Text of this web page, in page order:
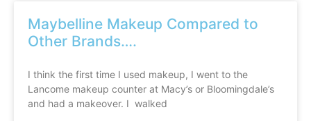
Maybelline Makeup Compared to
Other Brands….
I think the first time I used makeup, I went to the
Lancome makeup counter at Macy’s or Bloomingdale’s
and had a makeover. I walked